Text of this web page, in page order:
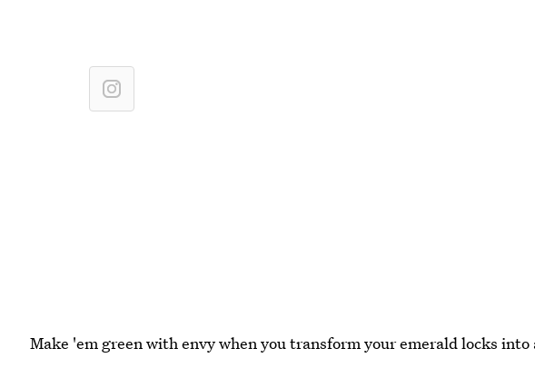
Make 'em green with envy when you transform your emerald locks